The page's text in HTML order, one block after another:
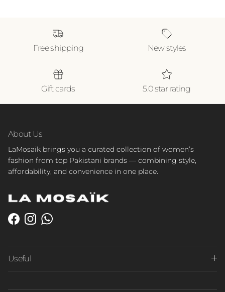
Free shipping New styles
Gift cards 5.0 star rating
About Us
LaMosaik brings you a curated collection of women’s
fashion from top Pakistani brands — combining style,
affordability, and convenience in one place.
Facebook
InstagramWhatsApp
Useful